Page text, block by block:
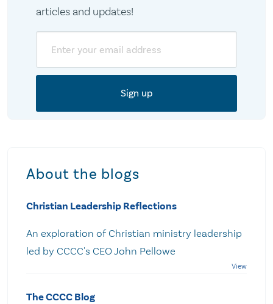
articles and updates!
About the blogs
Christian Leadership Reflections
An exploration of Christian ministry leadership
led by CCCC's CEO John Pellowe
The CCCC Blog